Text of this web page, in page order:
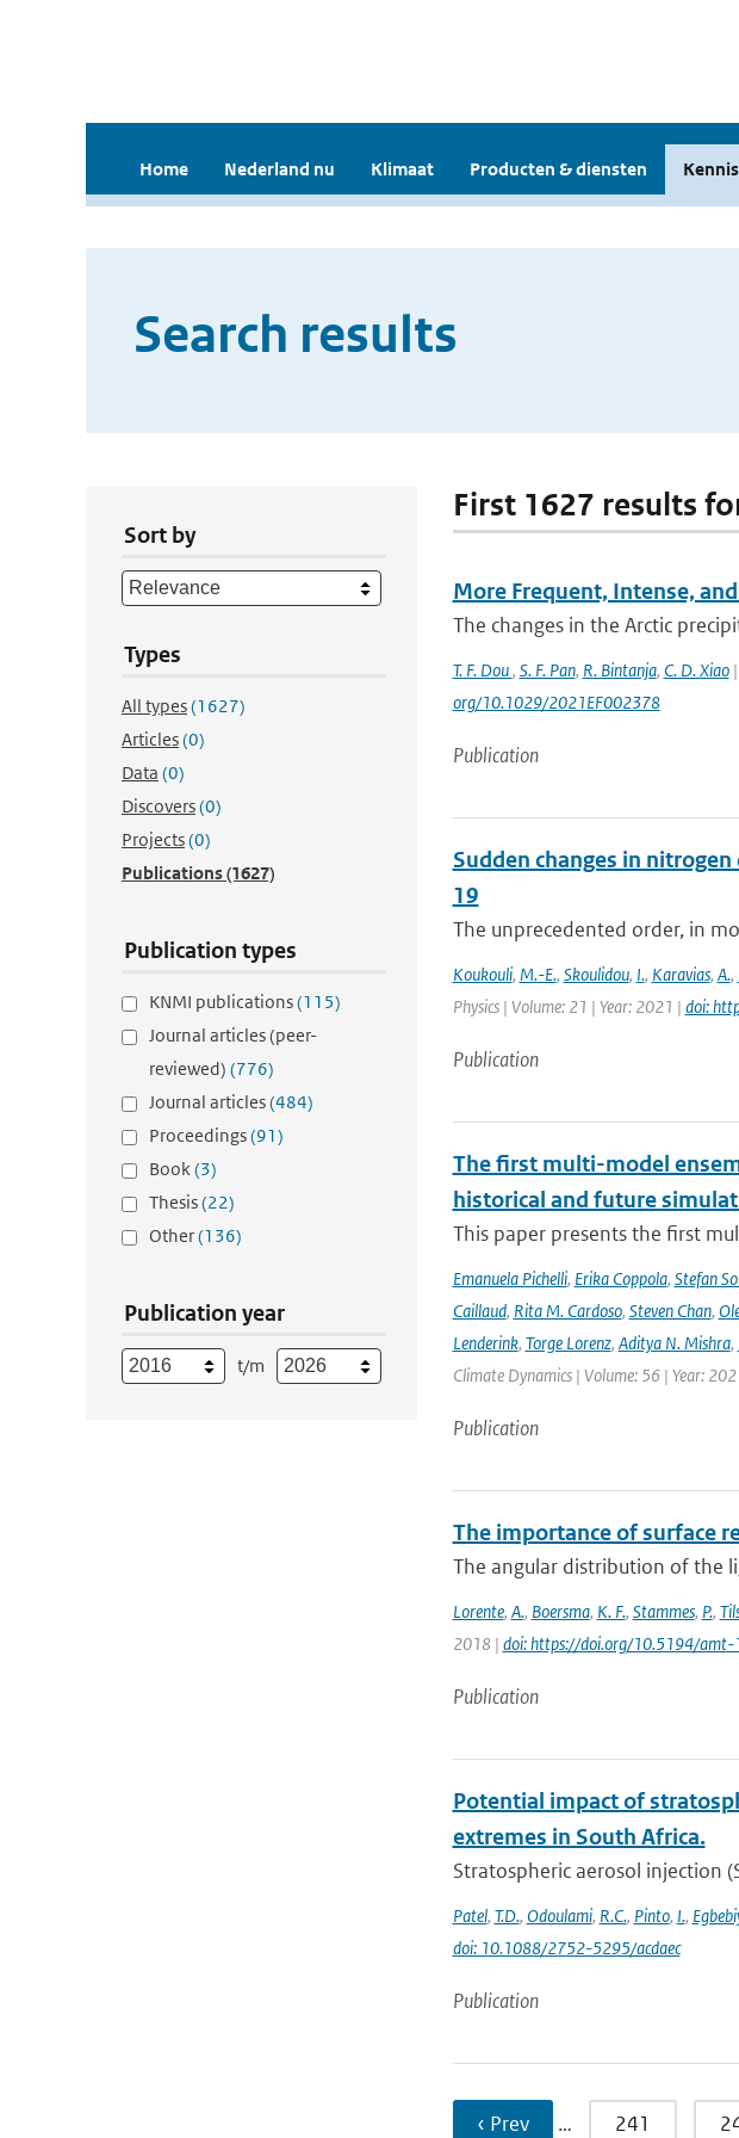
Home Nederland nu Klimaat Producten & diensten
Search results
Sort by
Types
All types(1627)
Articles(0)
Data (0)
Discovers(0)
Projects(0)
Publications(1627)
Publication types
KNMI publications(115)
Journal articles (peer-
reviewed) (776)
Journal articles(484)
Proceedings(91)
Book(3)
Thesis(22)
Other(136)
Publication year
t/m
First 1627 results
More Frequent, Intense,
The changes in the Arctic
T. F. Dou, S. F. Pan, R. Bintanja, C. D. Xiao|
org/10.1029/2021EF002378
Publication
Sudden changes in
19
The unprecedented order, in
Koukouli, M.-E., Skoulidou, I., Karavias, A.,
Physics | Volume: 21 | Year: 2021 | doi:
Publication
The first multi-model
historical and future
This paper presents the first
Emanuela Pichelli, Erika Coppola, Stefan
Caillaud, Rita M. Cardoso, Steven Chan,
Lenderink, Torge Lorenz, Aditya N. Mishra,
Climate Dynamics | Volume: 56 | Year:
Publication
The importance of surface
The angular distribution of the
Lorente, A., Boersma, K. F., Stammes, P.,
2018 | doi: https://doi.org/10.5194/
Publication
Potential impact of
extremes in South Africa.
Stratospheric aerosol injection
Patel, T.D., Odoulami, R.C., Pinto, I.,
doi: 10.1088/2752-5295/acdaec
Publication
‹ Prev … 241